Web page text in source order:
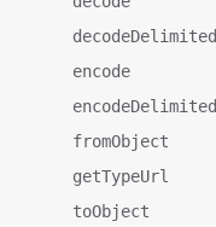
decodeDelimited
encode
encodeDelimited
fromObject
getTypeUrl
toObject